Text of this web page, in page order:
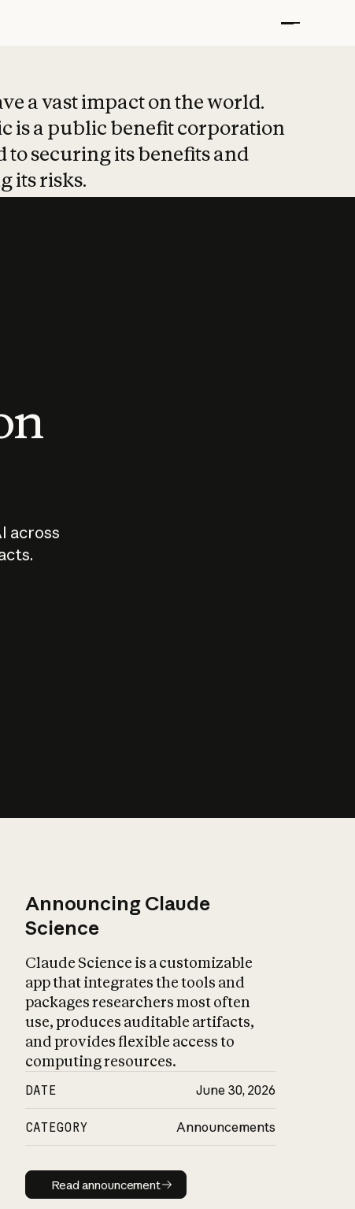
a vast impact on the world.
is a public benefit corporation
to securing its benefits and
its risks.
across
Announcing Claude
Science
Claude Science is a customizable
app that integrates the tools and
packages researchers most often
use, produces auditable artifacts,
and provides flexible access to
computing resources.
DATE June 30, 2026
CATEGORY Announcements
Read announcement
Read announcement